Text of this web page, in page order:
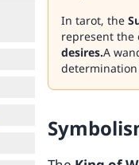
In tarot, the
represent the
desires.A